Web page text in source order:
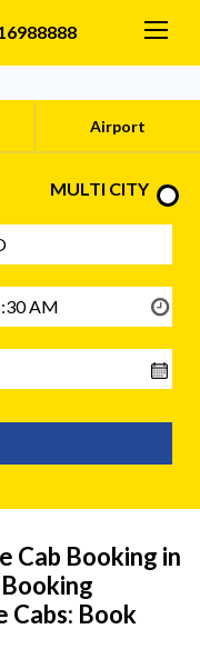
Airport
MULTI CITY
Cab Booking in
Cabs: Book